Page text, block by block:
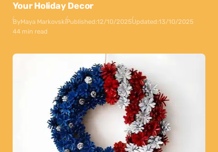
Your Holiday Decor
ByMaya MarkovskiPublished:12/10/2025Updated:13/10/2025
44 min read